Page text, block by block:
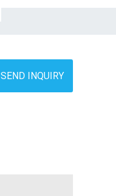
SEND INQUIRY